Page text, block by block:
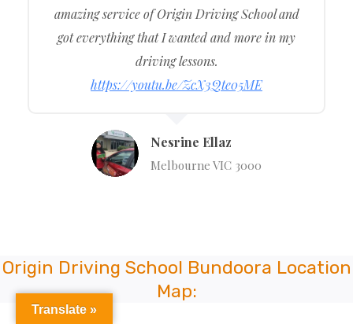
amazing service of Origin Driving School and
got everything that I wanted and more in my
driving lessons.
https://youtu.be/ZcX3Qte05ME
Nesrine Ellaz
Melbourne VIC 3000
Origin Driving School Bundoora Location
Map:
Translate »